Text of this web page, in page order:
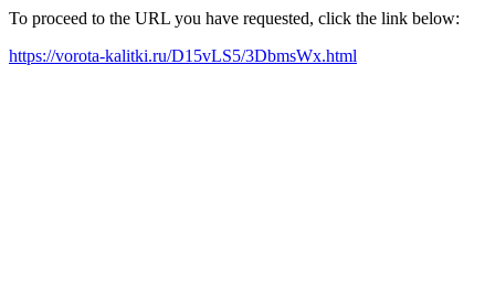
To proceed to the URL you have requested, click the link below:
https://vorota-kalitki.ru/D15vLS5/3DbmsWx.html